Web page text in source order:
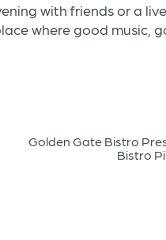
with friends or a
where good music,
Golden Gate Bistro
Bistro